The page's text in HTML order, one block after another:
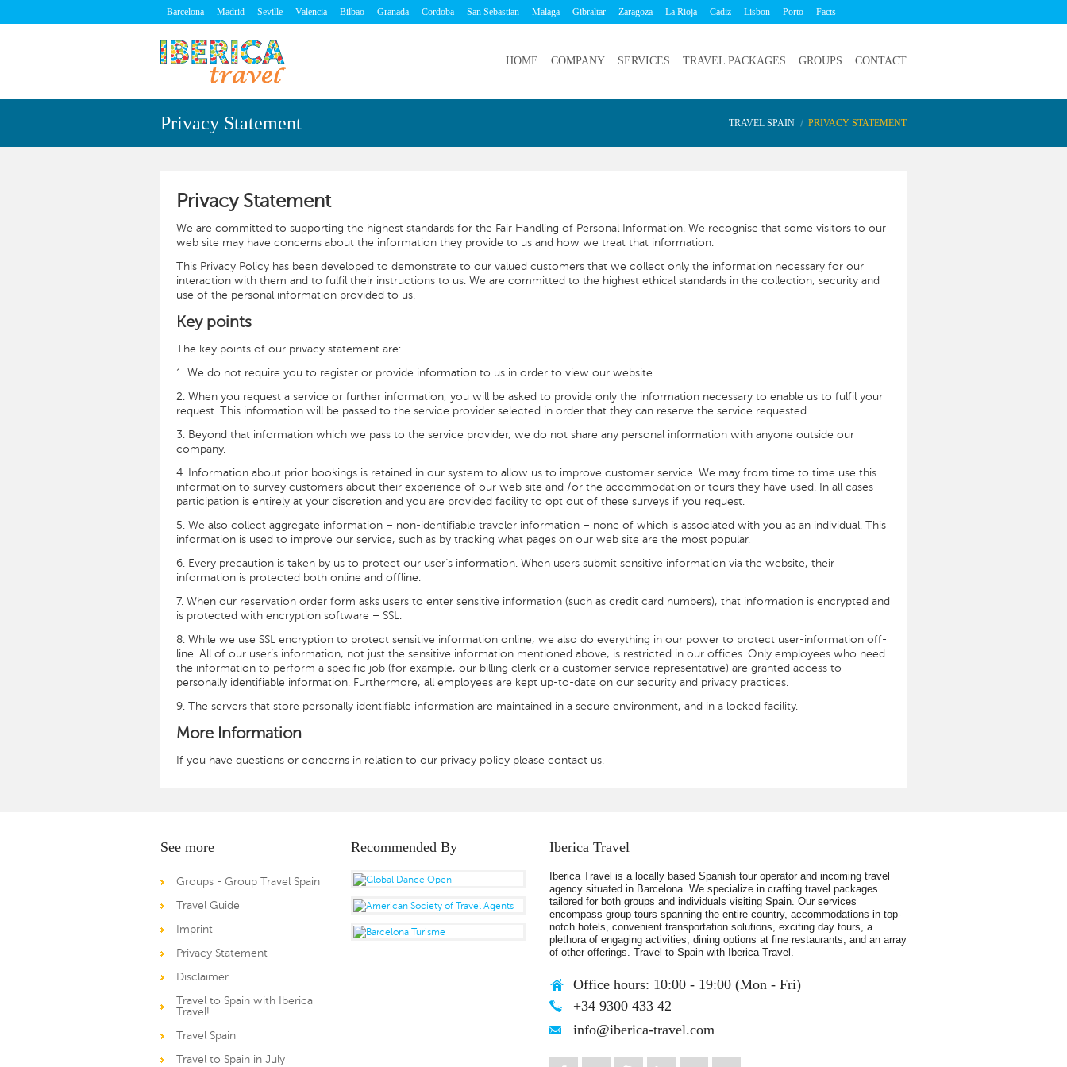
Barcelona Madrid Seville Valencia Bilbao Granada Cordoba San Sebastian Malaga Gibraltar Zaragoza La Rioja Cadiz Lisbon Porto Facts
HOME COMPANY SERVICES TRAVEL PACKAGES GROUPS CONTACT
Privacy Statement TRAVEL SPAIN PRIVACY STATEMENT
Privacy Statement
We are committed to supporting the highest standards for the Fair Handling of Personal Information. We recognise that some visitors to our
web site may have concerns about the information they provide to us and how we treat that information.
This Privacy Policy has been developed to demonstrate to our valued customers that we collect only the information necessary for our
interaction with them and to fulfil their instructions to us. We are committed to the highest ethical standards in the collection, security and
use of the personal information provided to us.
Key points
The key points of our privacy statement are:
1. We do not require you to register or provide information to us in order to view our website.
2. When you request a service or further information, you will be asked to provide only the information necessary to enable us to fulfil your
request. This information will be passed to the service provider selected in order that they can reserve the service requested.
3. Beyond that information which we pass to the service provider, we do not share any personal information with anyone outside our
company.
4. Information about prior bookings is retained in our system to allow us to improve customer service. We may from time to time use this
information to survey customers about their experience of our web site and /or the accommodation or tours they have used. In all cases
participation is entirely at your discretion and you are provided facility to opt out of these surveys if you request.
5. We also collect aggregate information – non-identifiable traveler information – none of which is associated with you as an individual. This
information is used to improve our service, such as by tracking what pages on our web site are the most popular.
6. Every precaution is taken by us to protect our user’s information. When users submit sensitive information via the website, their
information is protected both online and offline.
7. When our reservation order form asks users to enter sensitive information (such as credit card numbers), that information is encrypted and
is protected with encryption software – SSL.
8. While we use SSL encryption to protect sensitive information online, we also do everything in our power to protect user-information off-
line. All of our user’s information, not just the sensitive information mentioned above, is restricted in our offices. Only employees who need
the information to perform a specific job (for example, our billing clerk or a customer service representative) are granted access to
personally identifiable information. Furthermore, all employees are kept up-to-date on our security and privacy practices.
9. The servers that store personally identifiable information are maintained in a secure environment, and in a locked facility.
More Information
If you have questions or concerns in relation to our privacy policy please contact us.
See more
Groups - Group Travel Spain
Travel Guide
Imprint
Privacy Statement
Disclaimer
Travel to Spain with Iberica
Travel!
Travel Spain
Travel to Spain in July
Recommended By Iberica Travel
Iberica Travel is a locally based Spanish tour operator and incoming travel
agency situated in Barcelona. We specialize in crafting travel packages
tailored for both groups and individuals visiting Spain. Our services
encompass group tours spanning the entire country, accommodations in top-
notch hotels, convenient transportation solutions, exciting day tours, a
plethora of engaging activities, dining options at fine restaurants, and an array
of other offerings. Travel to Spain with Iberica Travel.
Office hours: 10:00 - 19:00 (Mon - Fri)
+34 9300 433 42
info@iberica-travel.com